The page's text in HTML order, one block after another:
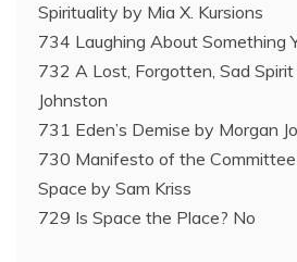
Spirituality by Mia X. Kursions
734 Laughing About Something
732 A Lost, Forgotten, Sad
Johnston
731 Eden’s Demise by Morgan
730 Manifesto of the
Space by Sam Kriss
729 Is Space the Place? No